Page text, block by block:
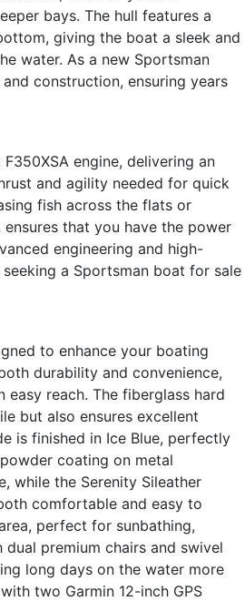
bays. The hull features a
giving the boat a sleek and
water. As a new Sportsman
construction, ensuring years
engine, delivering an
and agility needed for quick
fish across the flats or
that you have the power
engineering and high-
a Sportsman boat for sale
to enhance your boating
durability and convenience,
reach. The fiberglass hard
but also ensures excellent
is finished in Ice Blue, perfectly
coating on metal
while the Serenity Sileather
comfortable and easy to
perfect for sunbathing,
premium chairs and swivel
long days on the water more
two Garmin 12-inch GPS